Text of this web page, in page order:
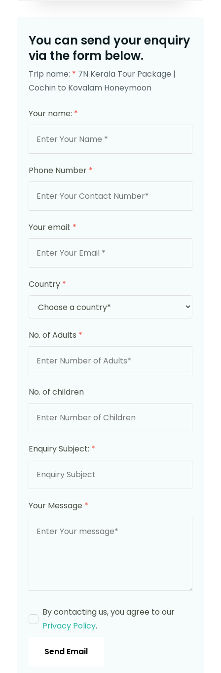
You can send your enquiry
via the form below.
Trip name: * 7N Kerala Tour Package |
Cochin to Kovalam Honeymoon
Your name: *
Phone Number *
Your email: *
Country *
No. of Adults *
No. of children
Enquiry Subject: *
Your Message *
By contacting us, you agree to our
Privacy Policy.
Send Email